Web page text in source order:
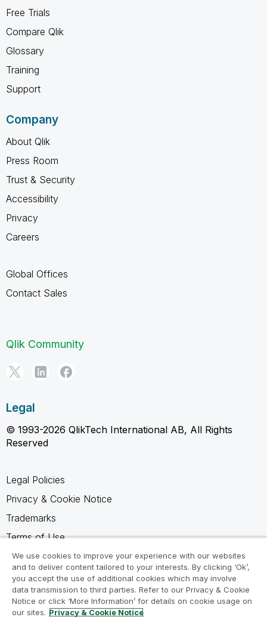
Free Trials
Compare Qlik
Glossary
Training
Support
Company
About Qlik
Press Room
Trust & Security
Accessibility
Privacy
Careers
Global Offices
Contact Sales
Qlik Community
Legal
© 1993-2026 QlikTech International AB, All Rights
Reserved
Legal Policies
Privacy & Cookie Notice
Trademarks
Terms of Use
Legal Agreements
Product Terms
Do not share my info
We use cookies to improve your experience with our websites
and to deliver content tailored to your interests. By clicking ‘Ok’,
you accept the use of additional cookies which may involve
data transmission to third parties. Refer to our Privacy & Cookie
Notice or click ‘More Information’ for details on cookie usage on
our sites. Privacy & Cookie Notice